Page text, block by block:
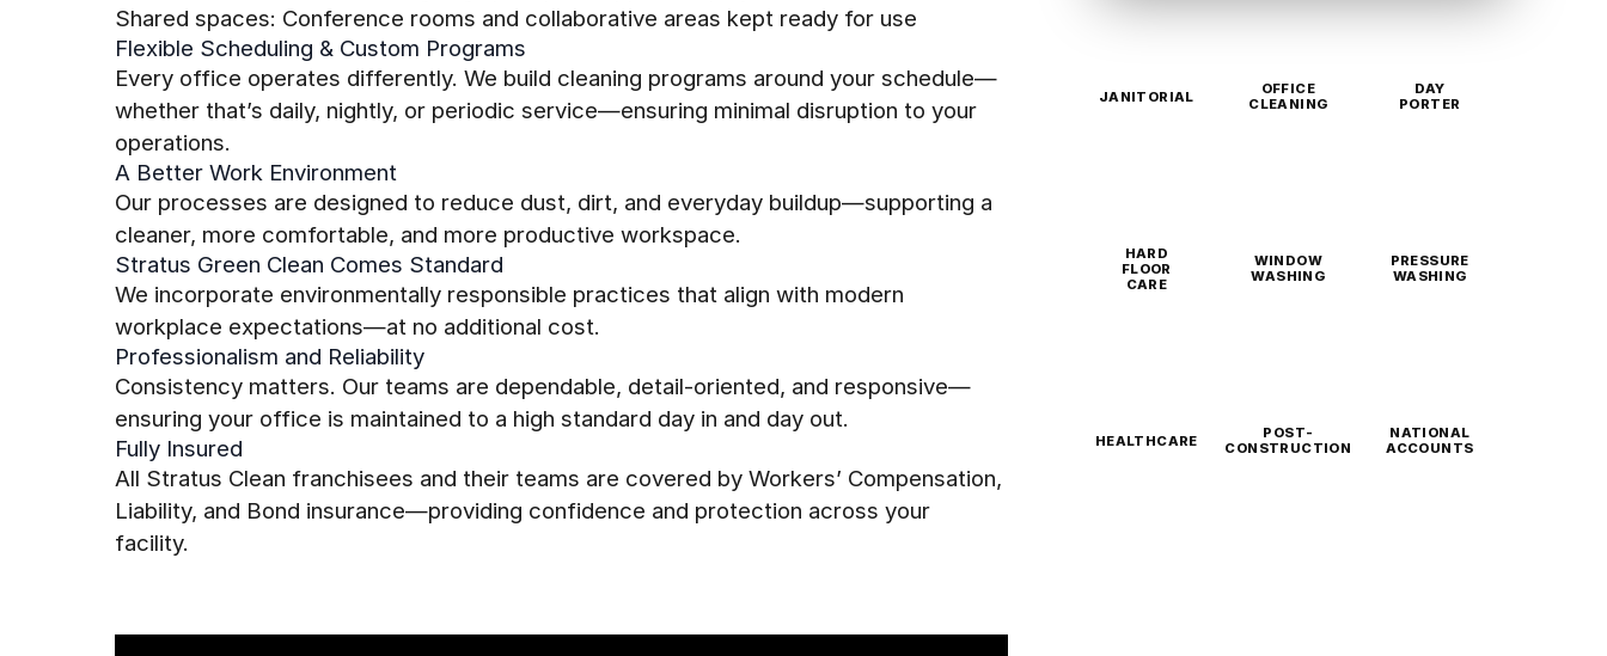
Shared spaces: Conference rooms and collaborative areas kept ready for use
Flexible Scheduling & Custom Programs
Every office operates differently. We build cleaning programs around your schedule—
whether that’s daily, nightly, or periodic service—ensuring minimal disruption to your
operations.
A Better Work Environment
Our processes are designed to reduce dust, dirt, and everyday buildup—supporting a
cleaner, more comfortable, and more productive workspace.
Stratus Green Clean Comes Standard
We incorporate environmentally responsible practices that align with modern
workplace expectations—at no additional cost.
Professionalism and Reliability
Consistency matters. Our teams are dependable, detail-oriented, and responsive—
ensuring your office is maintained to a high standard day in and day out.
Fully Insured
All Stratus Clean franchisees and their teams are covered by Workers’ Compensation,
Liability, and Bond insurance—providing confidence and protection across your
facility.
JANITORIAL
OFFICE
CLEANING
DAY
PORTER
HARD
FLOOR
CARE
WINDOW
WASHING
PRESSURE
WASHING
HEALTHCARE
POST-
CONSTRUCTION
NATIONAL
ACCOUNTS